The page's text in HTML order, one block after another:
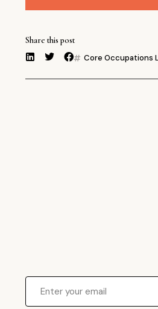
Share this post
Core Occupations